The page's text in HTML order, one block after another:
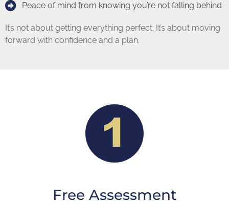
Peace of mind from knowing you’re not falling behind
It’s not about getting everything perfect. It’s about moving
forward with confidence and a plan.
Free Assessment